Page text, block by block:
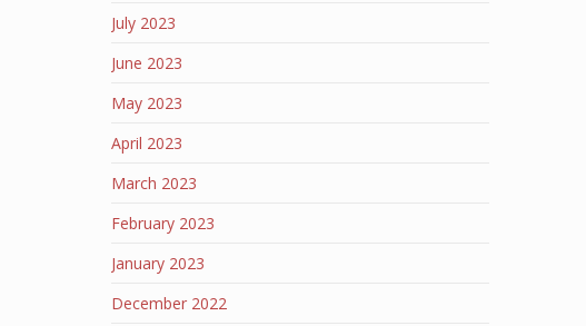
July 2023
June 2023
May 2023
April 2023
March 2023
February 2023
January 2023
December 2022